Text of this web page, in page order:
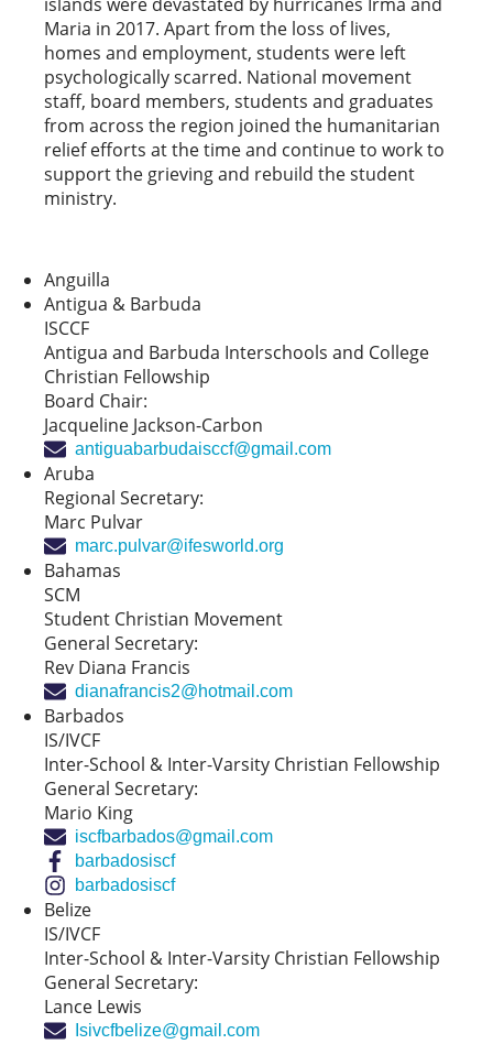
Maria in 2017. Apart from the loss of lives,
homes and employment, students were left
psychologically scarred. National movement
staff, board members, students and graduates
from across the region joined the humanitarian
relief efforts at the time and continue to work to
support the grieving and rebuild the student
ministry.
Anguilla
Antigua & Barbuda
ISCCF
Antigua and Barbuda Interschools and College
Christian Fellowship
Board Chair:
Jacqueline Jackson-Carbon
antiguabarbudaisccf@gmail.com
Aruba
Regional Secretary:
Marc Pulvar
marc.pulvar@ifesworld.org
Bahamas
SCM
Student Christian Movement
General Secretary:
Rev Diana Francis
dianafrancis2@hotmail.com
Barbados
IS/IVCF
Inter-School & Inter-Varsity Christian Fellowship
General Secretary:
Mario King
iscfbarbados@gmail.com
barbadosiscf
barbadosiscf
Belize
IS/IVCF
Inter-School & Inter-Varsity Christian Fellowship
General Secretary:
Lance Lewis
Isivcfbelize@gmail.com